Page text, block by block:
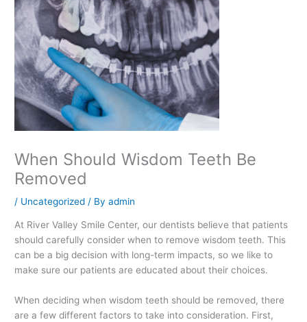
When Should Wisdom Teeth Be
Removed
/ Uncategorized / Byadmin
At River Valley Smile Center, our dentists believe that patients
should carefully consider when to remove wisdom teeth. This
can be a big decision with long-term impacts, so we like to
make sure our patients are educated about their choices.
When deciding when wisdom teeth should be removed, there
are a few different factors to take into consideration. First,